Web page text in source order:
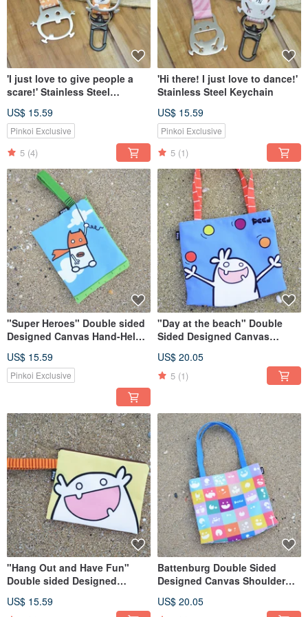
'I just love to give people a
scare!' Stainless Steel
US$ 15.59
Pinkoi Exclusive
5 (4)
'Hi there! I just love to dance!'
Stainless Steel Keychain
US$ 15.59
Pinkoi Exclusive
5 (1)
"Super Heroes" Double sided
Designed Canvas Hand-Held
US$ 15.59
Pinkoi Exclusive
"Day at the beach" Double
Sided Designed Canvas
US$ 20.05
5 (1)
"Hang Out and Have Fun"
Double sided Designed
US$ 15.59
Battenburg Double Sided
Designed Canvas Shoulder
US$ 20.05